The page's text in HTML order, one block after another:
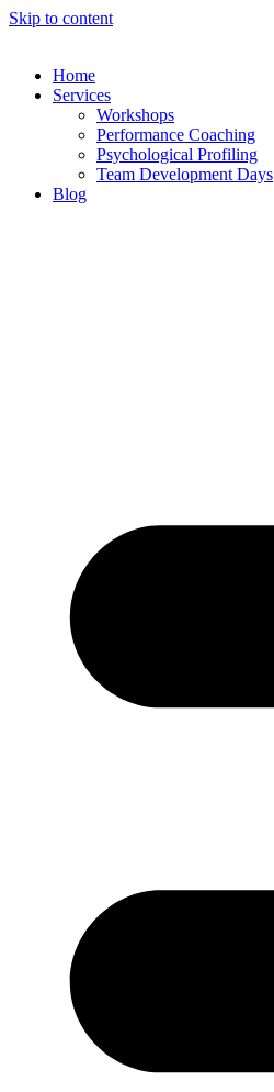
Skip to content
Home
Services
Workshops
Performance Coaching
Psychological Profiling
Team Development Days
Blog